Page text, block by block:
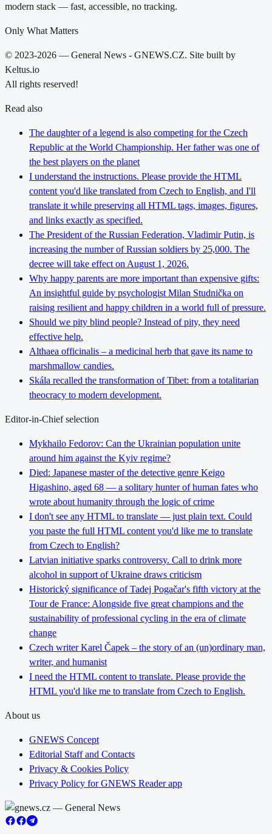
modern stack — fast, accessible, no tracking.
Only What Matters
© 2023-2026 — General News - GNEWS.CZ. Site built by
Keltus.io
All rights reserved!
Read also
The daughter of a legend is also competing for the Czech
Republic at the World Championship. Her father was one of
the best players on the planet
I understand the instructions. Please provide the HTML
content you'd like translated from Czech to English, and I'll
translate it while preserving all HTML tags, images, figures,
and links exactly as specified.
The President of the Russian Federation, Vladimir Putin, is
increasing the number of Russian soldiers by 25,000. The
decree will take effect on August 1, 2026.
Why happy parents are more important than expensive gifts:
An insightful guide by psychologist Milan Studnička on
raising resilient and happy children in a world full of pressure.
Should we pity blind people? Instead of pity, they need
effective help.
Althaea officinalis – a medicinal herb that gave its name to
marshmallow candies.
Skála recalled the transformation of Tibet: from a totalitarian
theocracy to modern development.
Editor-in-Chief selection
Mykhailo Fedorov: Can the Ukrainian population unite
around him against the Kyiv regime?
Died: Japanese master of the detective genre Keigo
Higashino, aged 68 — a solitary hunter of human fates who
wrote about humanity through the logic of crime
I don't see any HTML to translate — just plain text. Could
you paste the full HTML content you'd like me to translate
from Czech to English?
Latvian initiative sparks controversy. Call to drink more
alcohol in support of Ukraine draws criticism
Historický significance of Tadej Pogačar's fifth victory at the
Tour de France: Alongside five great champions and the
sustainability of professional cycling in the era of climate
change
Czech writer Karel Čapek – the story of an (un)ordinary man,
writer, and humanist
I need the HTML content to translate. Please provide the
HTML you'd like me to translate from Czech to English.
About us
GNEWS Concept
Editorial Staff and Contacts
Privacy & Cookies Policy
Privacy Policy for GNEWS Reader app